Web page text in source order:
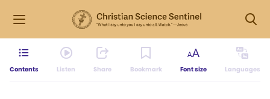
Contents Listen Share Bookmark Font size Languages